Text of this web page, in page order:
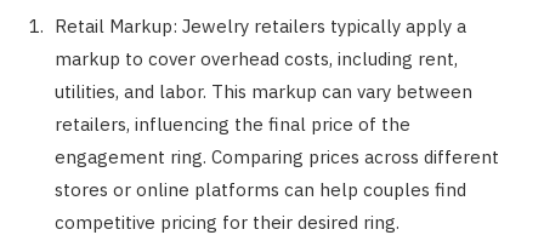
Retail Markup: Jewelry retailers typically apply a
markup to cover overhead costs, including rent,
utilities, and labor. This markup can vary between
retailers, influencing the final price of the
engagement ring. Comparing prices across different
stores or online platforms can help couples find
competitive pricing for their desired ring.